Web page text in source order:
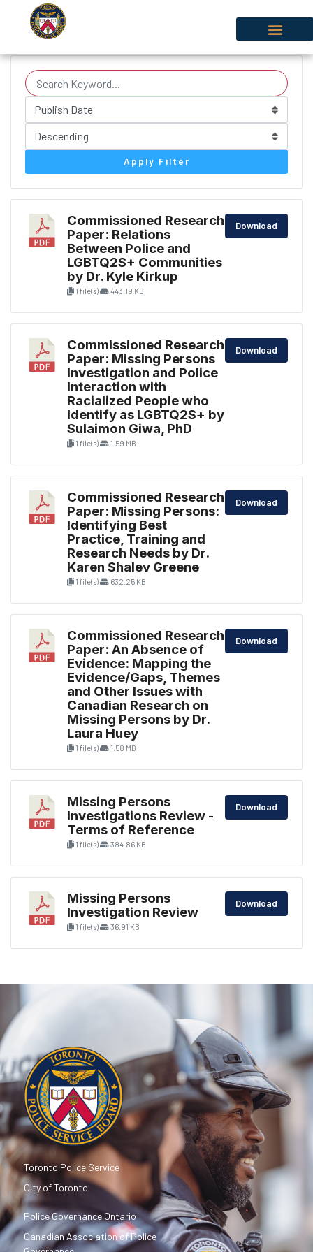
Apply Filter
Commissioned Research
Paper: Relations
Between Police and
LGBTQ2S+ Communities
by Dr. Kyle Kirkup
1 file(s) 443.19 KB
Download
Commissioned Research
Paper: Missing Persons
Investigation and Police
Interaction with
Racialized People who
Identify as LGBTQ2S+ by
Sulaimon Giwa, PhD
1 file(s) 1.59 MB
Download
Commissioned Research
Paper: Missing Persons:
Identifying Best
Practice, Training and
Research Needs by Dr.
Karen Shalev Greene
1 file(s) 632.25 KB
Download
Commissioned Research
Paper: An Absence of
Evidence: Mapping the
Evidence/Gaps, Themes
and Other Issues with
Canadian Research on
Missing Persons by Dr.
Laura Huey
1 file(s) 1.58 MB
Download
Missing Persons
Investigations Review -
Terms of Reference
1 file(s) 384.86 KB
Download
Missing Persons
Investigation Review
1 file(s) 36.91 KB
Download
Toronto Police Service
City of Toronto
Police Governance Ontario
Canadian Association of Police